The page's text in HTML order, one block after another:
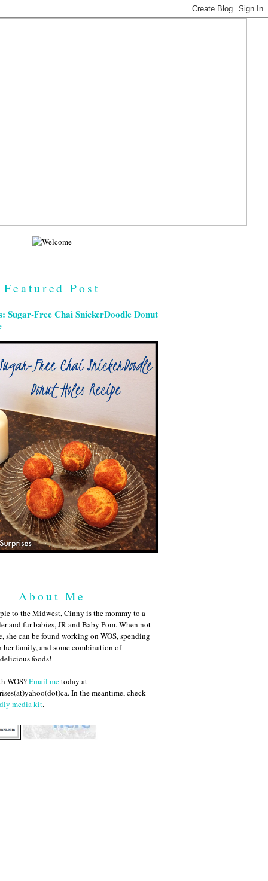
Featured Post
Sugar-Free Chai SnickerDoodle Donut
About Me
to the Midwest, Cinny is the mommy to a
and fur babies, JR and Baby Pom. When not
can be found working on WOS, spending
family, and some combination of
foods!
WOS?Email metoday at
In the meantime, check
media kit.